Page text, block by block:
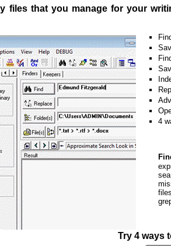
files that you manage for your
4
Try 4 ways